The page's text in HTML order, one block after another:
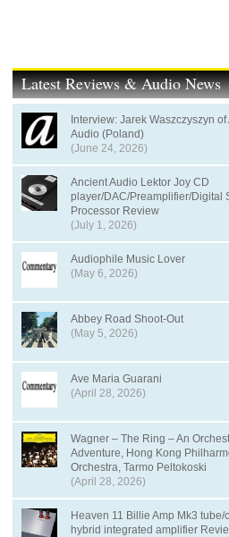
Latest Reviews & Audio News
Interview: Jarek Waszczyszyn
Audio (Poland)
(June 24, 2026)
Ancient Audio Lektor Joy CD
player/DAC/Preamplifier/Digital
Processor Review
(July 1, 2026)
Audiophile Music Lover
(May 6, 2026)
Abbey Road Shoot-Out
(May 5, 2026)
Ave Maria Guarani
(April 28, 2026)
Wagner – The Ring – An
Adventure, Hong Kong
Orchestra, Tarmo Peltokoski
(April 28, 2026)
Heaven 11 Billie Amp Mk3 tube/
hybrid integrated amplifier